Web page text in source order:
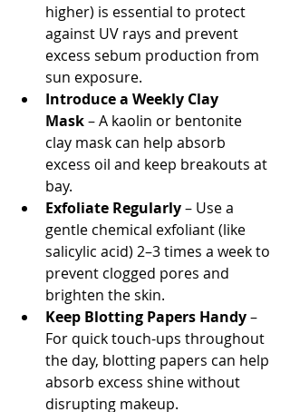
higher) is essential to protect
against UV rays and prevent
excess sebum production from
sun exposure.
Introduce a Weekly Clay
Mask – A kaolin or bentonite
clay mask can help absorb
excess oil and keep breakouts at
bay.
Exfoliate Regularly – Use a
gentle chemical exfoliant (like
salicylic acid) 2–3 times a week to
prevent clogged pores and
brighten the skin.
Keep Blotting Papers Handy –
For quick touch-ups throughout
the day, blotting papers can help
absorb excess shine without
disrupting makeup.